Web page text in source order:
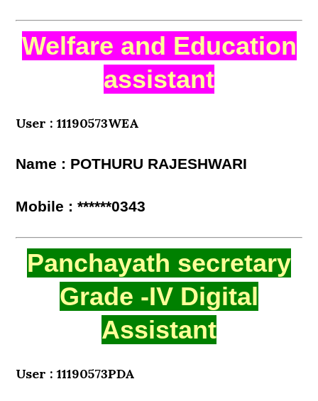
Welfare and Education
assistant
User : 11190573WEA
Name : POTHURU RAJESHWARI
Mobile : ******0343
Panchayath secretary
Grade -IV Digital
Assistant
User : 11190573PDA